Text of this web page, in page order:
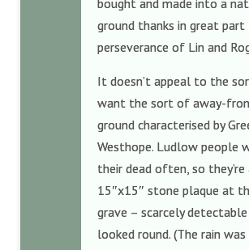
bought and made into a
ground thanks in great
perseverance of Lin and
It doesn’t appeal to the
want the sort of away-
ground characterised by
Westhope. Ludlow people
their dead often, so
15″x15″ stone plaque at
grave – scarcely
looked round. (The rain